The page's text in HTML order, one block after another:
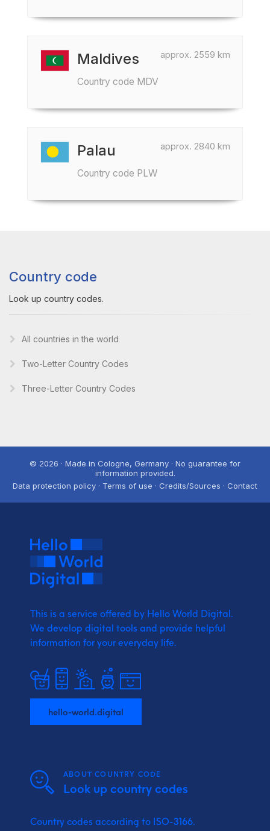
approx. 2559 km
Maldives
Country code MDV
approx. 2840 km
Palau
Country code PLW
Country code
Look up country codes.
All countries in the world
Two-Letter Country Codes
Three-Letter Country Codes
© 2026 · Made in Cologne, Germany · No guarantee for
information provided.
Data protection policy · Terms of use · Credits/Sources · Contact
This is a service offered by Hello World Digital.
We develop digital tools and provide helpful
information for your everyday life.
hello-world.digital
ABOUT COUNTRY CODE
Look up country codes
Country codes according to ISO-3166.